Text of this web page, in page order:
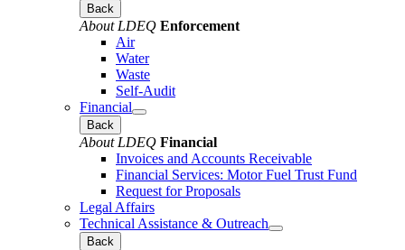
Back
About LDEQ Enforcement
Air
Water
Waste
Self-Audit
Financial
Back
About LDEQ Financial
Invoices and Accounts Receivable
Financial Services: Motor Fuel Trust Fund
Request for Proposals
Legal Affairs
Technical Assistance & Outreach
Back